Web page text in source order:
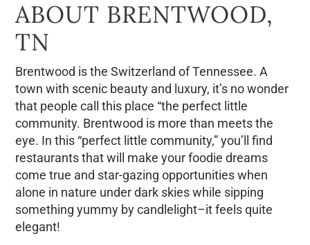
ABOUT BRENTWOOD,
TN
Brentwood is the Switzerland of Tennessee. A
town with scenic beauty and luxury, it’s no wonder
that people call this place “the perfect little
community. Brentwood is more than meets the
eye. In this “perfect little community,” you’ll find
restaurants that will make your foodie dreams
come true and star-gazing opportunities when
alone in nature under dark skies while sipping
something yummy by candlelight–it feels quite
elegant!